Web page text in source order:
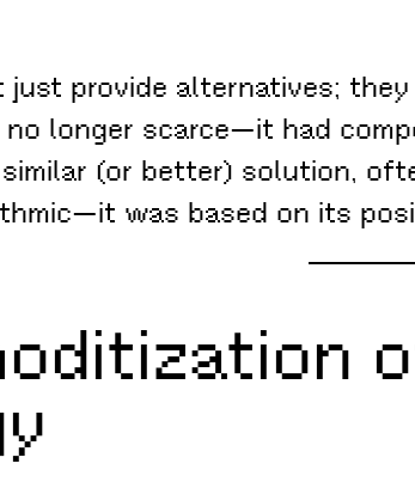
just provide alternatives;
no longer scarce—it had
(or better) solution,
was based on its